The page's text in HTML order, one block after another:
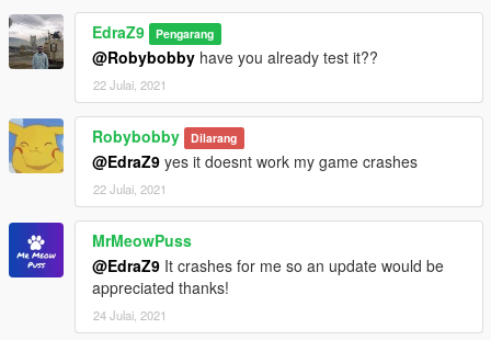
EdraZ9 Pengarang
@Robybobby have you already test it??
22 Julai, 2021
Robybobby Dilarang
@EdraZ9 yes it doesnt work my game crashes
22 Julai, 2021
MrMeowPuss
@EdraZ9 It crashes for me so an update would be
appreciated thanks!
24 Julai, 2021